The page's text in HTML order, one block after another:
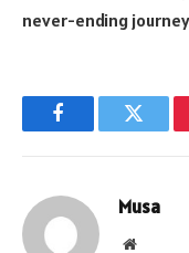
never-ending
FacebookTwitter
Musa
Website